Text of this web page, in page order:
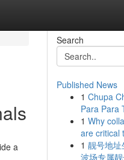
a
Search
Published News
1 Chupa
Para Para
1 Why
are critical
1 靓号地
波场专属